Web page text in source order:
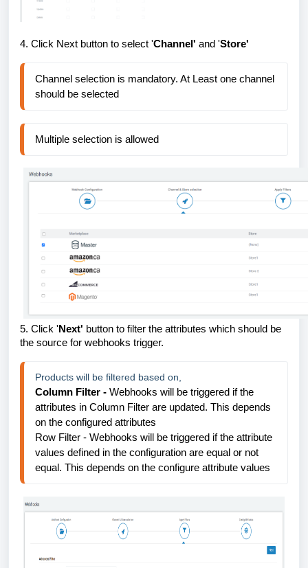
4. Click Next button to select 'Channel' and 'Store'
Channel selection is mandatory. At Least one channel
should be selected
Multiple selection is allowed
5. Click 'Next' button to filter the attributes which should be
the source for webhooks trigger.
Products will be filtered based on,
Column Filter - Webhooks will be triggered if the
attributes in Column Filter are updated. This depends
on the configured attributes
Row Filter - Webhooks will be triggered if the attribute
values defined in the configuration are equal or not
equal. This depends on the configure attribute values